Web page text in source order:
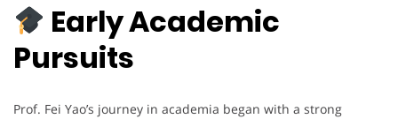
Early Academic
Pursuits
Prof. Fei Yao’s journey in academia began with a strong